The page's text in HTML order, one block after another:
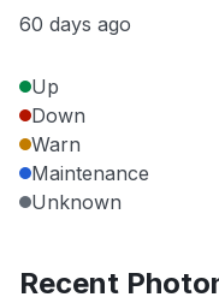
60 days ago
Up
Down
Warn
Maintenance
Unknown
Recent